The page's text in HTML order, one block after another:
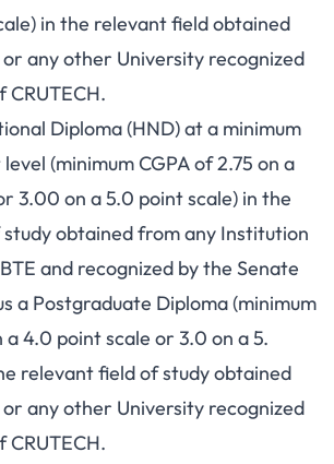
in the relevant field obtained
or any other University recognized
CRUTECH.
Diploma (HND) at a minimum
(minimum CGPA of 2.75 on a
3.00 on a 5.0 point scale) in the
obtained from any Institution
and recognized by the Senate
a Postgraduate Diploma (minimum
a 4.0 point scale or 3.0 on a 5.
relevant field of study obtained
or any other University recognized
CRUTECH.